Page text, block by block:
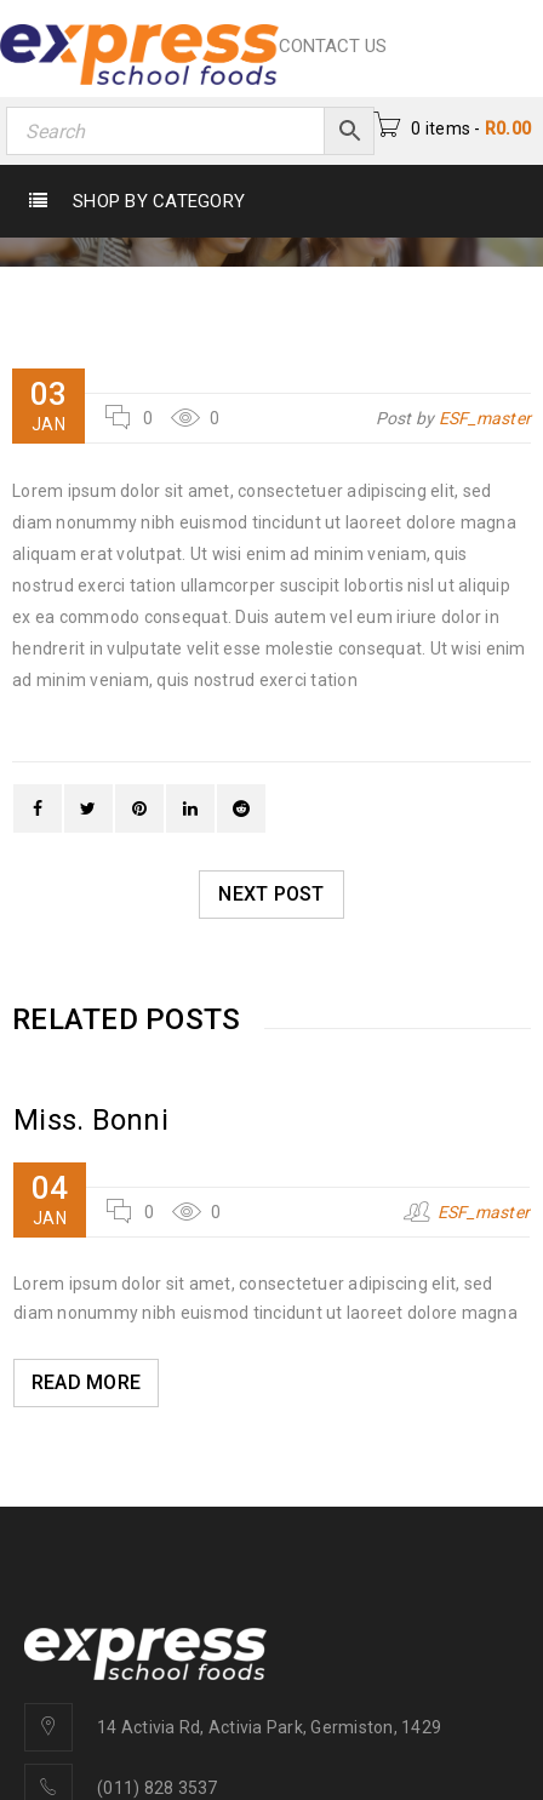
CONTACT US
0 items - R0.00
SHOP BY CATEGORYMRS.JANE
03
JAN 0 0 Post by ESF_master
Lorem ipsum dolor sit amet, consectetuer adipiscing elit, sed
diam nonummy nibh euismod tincidunt ut laoreet dolore magna
aliquam erat volutpat. Ut wisi enim ad minim veniam, quis
nostrud exerci tation ullamcorper suscipit lobortis nisl ut aliquip
ex ea commodo consequat. Duis autem vel eum iriure dolor in
hendrerit in vulputate velit esse molestie consequat. Ut wisi enim
ad minim veniam, quis nostrud exerci tation
NEXT POST
RELATED POSTS
Miss. Bonni
04
JAN 0 0 ESF_master
Lorem ipsum dolor sit amet, consectetuer adipiscing elit, sed
diam nonummy nibh euismod tincidunt ut laoreet dolore magna
READ MORE
14 Activia Rd, Activia Park, Germiston, 1429
(011) 828 3537